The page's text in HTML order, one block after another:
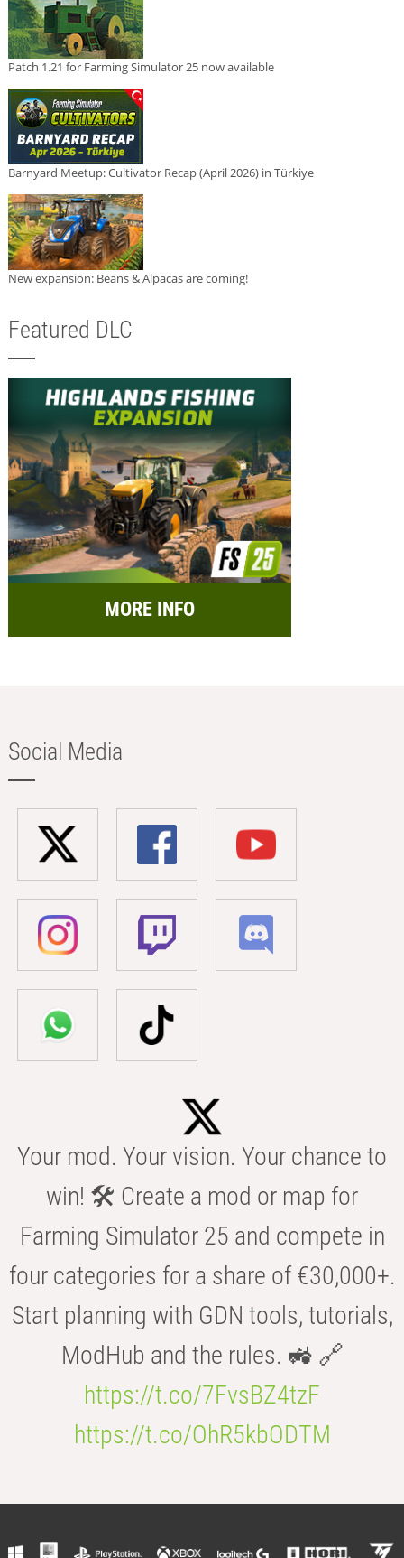
Patch 1.21 for Farming Simulator 25 now available
Barnyard Meetup: Cultivator Recap (April 2026) in Türkiye
New expansion: Beans & Alpacas are coming!
Featured DLC
MORE INFO
Social Media
Your mod. Your vision. Your chance to
win! 🛠️ Create a mod or map for
Farming Simulator 25 and compete in
four categories for a share of €30,000+.
Start planning with GDN tools, tutorials,
ModHub and the rules. 🚜 🔗
https://t.co/7FvsBZ4tzF
https://t.co/OhR5kbODTM